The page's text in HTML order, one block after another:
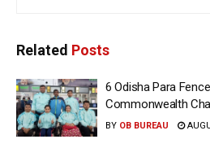
Related Posts
6 Odisha Para
Commonwealth
BY OB BUREAU